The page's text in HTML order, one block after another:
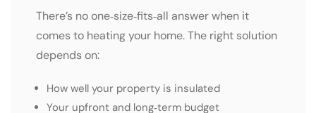
There’s no one‑size‑fits‑all answer when it
comes to heating your home. The right solution
depends on:
How well your property is insulated
Your upfront and long‑term budget